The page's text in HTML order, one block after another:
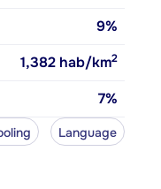
9%
1,382 hab/km2
7%
Language